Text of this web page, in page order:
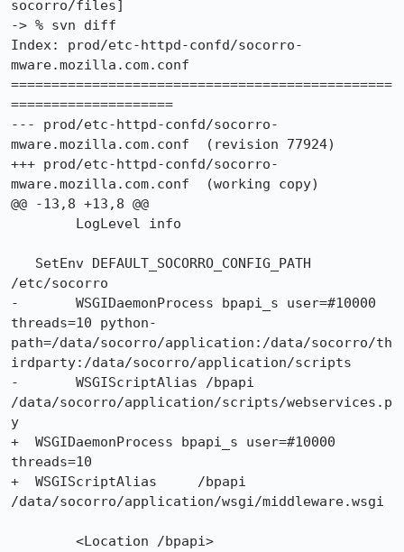
socorro/files]
-> % svn diff
Index: prod/etc-httpd-confd/socorro-
mware.mozilla.com.conf
===============================================
====================
--- prod/etc-httpd-confd/socorro-
mware.mozilla.com.conf	(revision 77924)
+++ prod/etc-httpd-confd/socorro-
mware.mozilla.com.conf	(working copy)
@@ -13,8 +13,8 @@
/etc/socorro
-	WSGIDaemonProcess bpapi_s user=#10000
threads=10 python-
path=/data/socorro/application:/data/socorro/th
irdparty:/data/socorro/application/scripts
-	WSGIScriptAlias /bpapi
/data/socorro/application/scripts/webservices.p
y
+  WSGIDaemonProcess bpapi_s user=#10000
threads=10
+  WSGIScriptAlias     /bpapi
/data/socorro/application/wsgi/middleware.wsgi